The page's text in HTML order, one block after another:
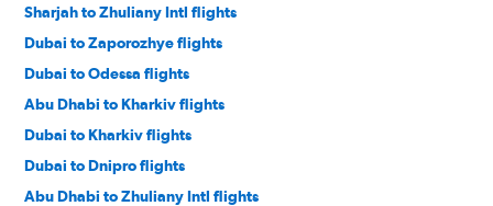
Sharjah to Zhuliany Intl flights
Dubai to Zaporozhye flights
Dubai to Odessa flights
Abu Dhabi to Kharkiv flights
Dubai to Kharkiv flights
Dubai to Dnipro flights
Abu Dhabi to Zhuliany Intl flights